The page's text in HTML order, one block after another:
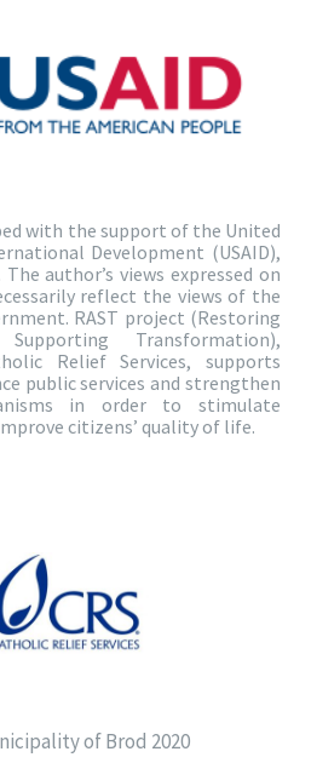
with the support of the United
Development (USAID),
author’s views expressed on
reflect the views of the
RAST project (Restoring
Transformation),
Relief Services, supports
public services and strengthen
in order to stimulate
citizens’ quality of life.
of Brod 2020